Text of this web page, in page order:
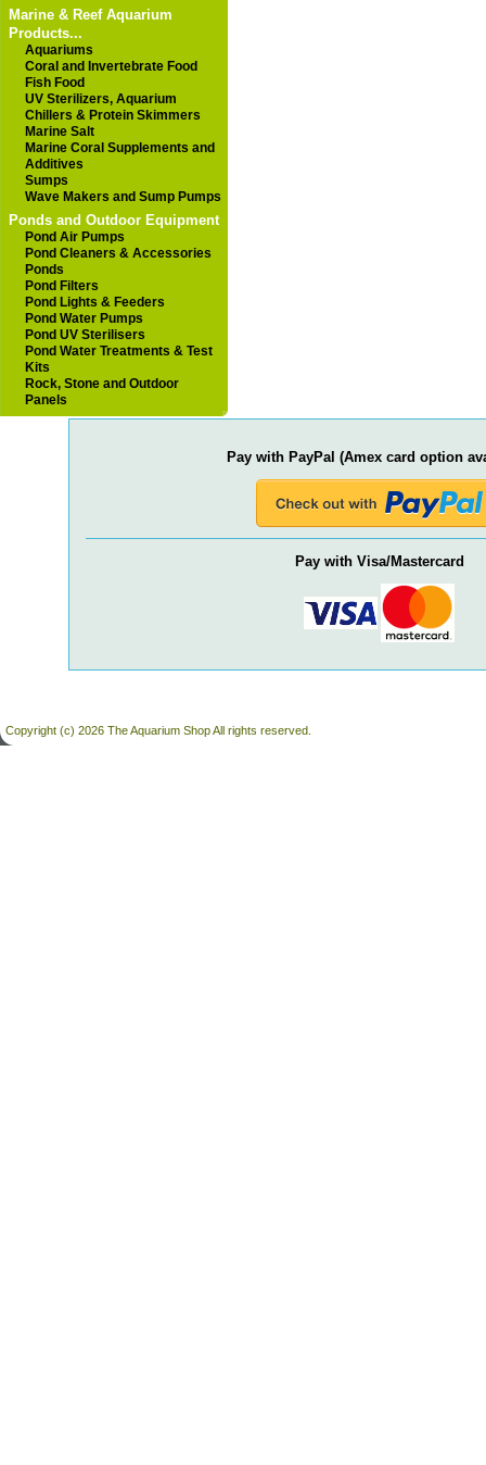
Marine & Reef Aquarium
Products...
Aquariums
Coral and Invertebrate Food
Fish Food
UV Sterilizers, Aquarium
Chillers & Protein Skimmers
Marine Salt
Marine Coral Supplements and
Additives
Sumps
Wave Makers and Sump Pumps
Ponds and Outdoor Equipment
Pond Air Pumps
Pond Cleaners & Accessories
Ponds
Pond Filters
Pond Lights & Feeders
Pond Water Pumps
Pond UV Sterilisers
Pond Water Treatments & Test
Kits
Rock, Stone and Outdoor
Panels
Pay with PayPal (Amex card option
Pay with Visa/Mastercard
Copyright (c) 2026 The Aquarium Shop All rights reserved.